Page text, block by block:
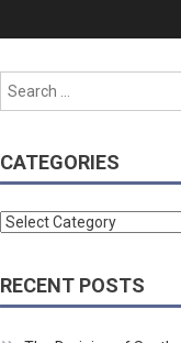
CATEGORIES
Categories
RECENT POSTS